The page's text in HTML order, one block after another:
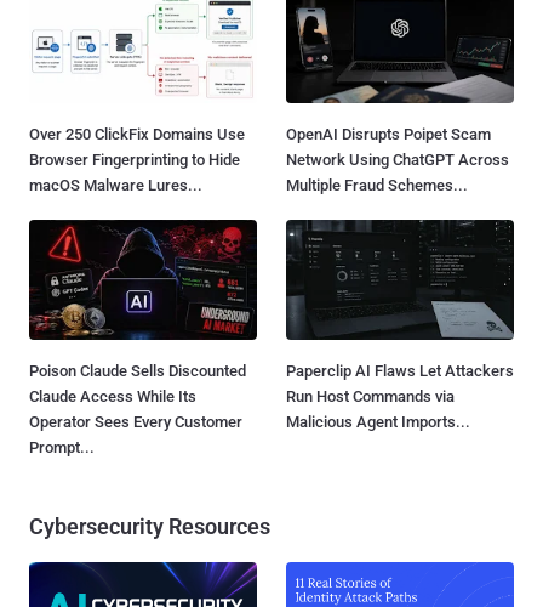
Over 250 ClickFix Domains Use
Browser Fingerprinting to Hide
macOS Malware Lures...
OpenAI Disrupts Poipet Scam
Network Using ChatGPT Across
Multiple Fraud Schemes...
Poison Claude Sells Discounted
Claude Access While Its
Operator Sees Every Customer
Prompt...
Paperclip AI Flaws Let Attackers
Run Host Commands via
Malicious Agent Imports...
Cybersecurity Resources